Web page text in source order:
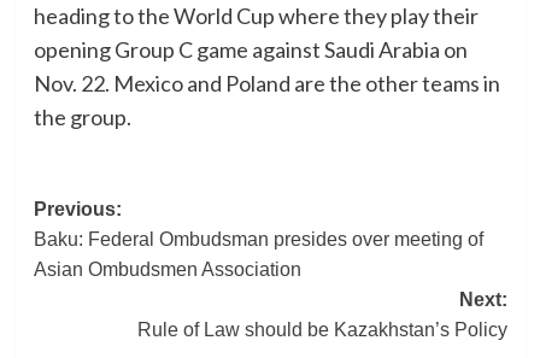
heading to the World Cup where they play their
opening Group C game against Saudi Arabia on
Nov. 22. Mexico and Poland are the other teams in
the group.
Post
navigation
Previous:
Baku: Federal Ombudsman presides over meeting of
Asian Ombudsmen Association
Next:
Rule of Law should be Kazakhstan’s Policy